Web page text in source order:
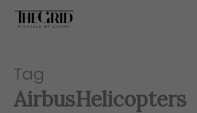
Skip
content
Tag
AirbusHelicopters